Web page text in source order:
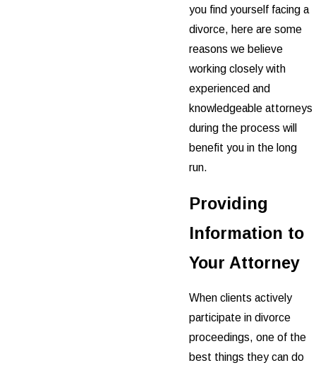
you find yourself facing a
divorce, here are some
reasons we believe
working closely with
experienced and
knowledgeable attorneys
during the process will
benefit you in the long
run.
Providing
Information to
Your Attorney
When clients actively
participate in divorce
proceedings, one of the
best things they can do